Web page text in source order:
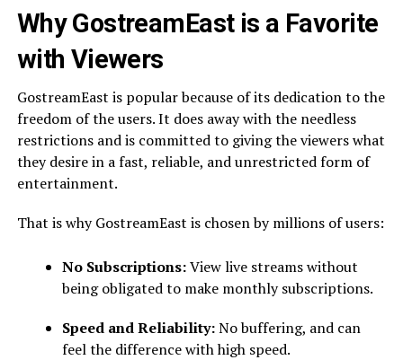
Why GostreamEast is a Favorite
with Viewers
GostreamEast is popular because of its dedication to the
freedom of the users. It does away with the needless
restrictions and is committed to giving the viewers what
they desire in a fast, reliable, and unrestricted form of
entertainment.
That is why GostreamEast is chosen by millions of users:
No Subscriptions:View live streams without
being obligated to make monthly subscriptions.
Speed and Reliability:No buffering, and can
feel the difference with high speed.